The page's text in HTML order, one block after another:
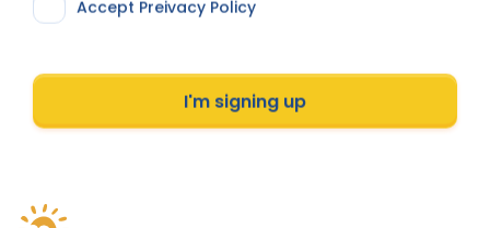
Accept Preivacy Policy
I'm signing up